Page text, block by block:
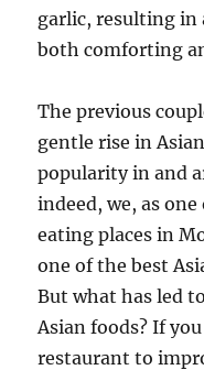
garlic, resulting in
both comforting
The previous
gentle rise in
popularity in and
indeed, we, as
eating places in
one of the best
But what has led
Asian foods? If
restaurant to